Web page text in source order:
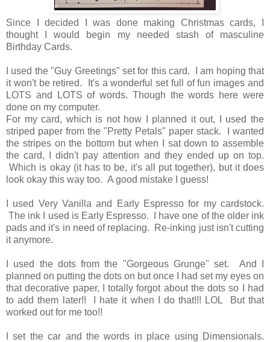
Since I decided I was done making Christmas cards, I
thought I would begin my needed stash of masculine
Birthday Cards.
I used the "Guy Greetings" set for this card. I am hoping that
it won't be retired. It's a wonderful set full of fun images and
LOTS and LOTS of words. Though the words here were
done on my computer.
For my card, which is not how I planned it out, I used the
striped paper from the "Pretty Petals" paper stack. I wanted
the stripes on the bottom but when I sat down to assemble
the card, I didn't pay attention and they ended up on top.
Which is okay (it has to be, it's all put together), but it does
look okay this way too. A good mistake I guess!
I used Very Vanilla and Early Espresso for my cardstock.
The ink I used is Early Espresso. I have one of the older ink
pads and it's in need of replacing. Re-inking just isn't cutting
it anymore.
I used the dots from the "Gorgeous Grunge" set. And I
planned on putting the dots on but once I had set my eyes on
that decorative paper, I totally forgot about the dots so I had
to add them later!! I hate it when I do that!!! LOL But that
worked out for me too!!
I set the car and the words in place using Dimensionals.